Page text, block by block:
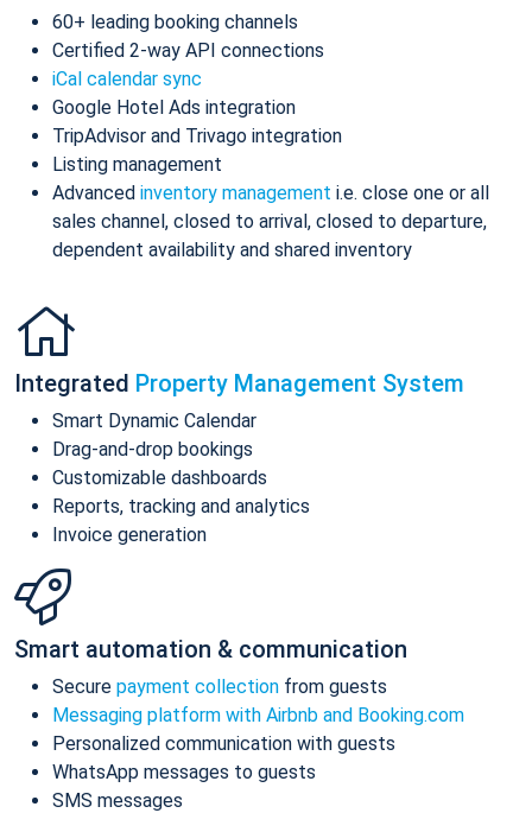
60+ leading booking channels
Certified 2-way API connections
iCal calendar sync
Google Hotel Ads integration
TripAdvisor and Trivago integration
Listing management
Advanced inventory management i.e. close one or all
sales channel, closed to arrival, closed to departure,
dependent availability and shared inventory
Integrated Property Management System
Smart Dynamic Calendar
Drag-and-drop bookings
Customizable dashboards
Reports, tracking and analytics
Invoice generation
Smart automation & communication
Secure payment collection from guests
Messaging platform with Airbnb and Booking.com
Personalized communication with guests
WhatsApp messages to guests
SMS messages